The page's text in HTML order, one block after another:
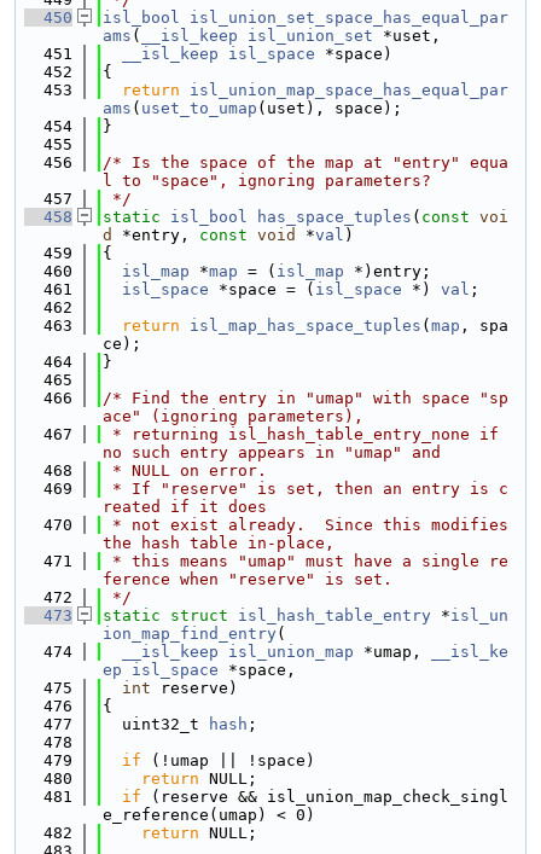
  450
isl_bool
isl_union_set_space_has_equal_par
ams ( __isl_keep isl_union_set *uset,
  451
__isl_keep isl_space *space)
  452
{
  453
return
isl_union_map_space_has_equal_par
ams ( uset_to_umap (uset), space);
  454
}
  455
  456
/* Is the space of the map at "entry" equa
l to "space", ignoring parameters?
  457
*/
  458
static isl_bool has_space_tuples ( const voi
d
*entry, const void *val )
  459
{
  460
isl_map *map = ( isl_map *)entry;
  461
isl_space *space = ( isl_space *) val ;
  462
  463
return isl_map_has_space_tuples ( map , spa
ce);
  464
}
  465
  466
/* Find the entry in "umap" with space "sp
ace" (ignoring parameters),
  467
* returning isl_hash_table_entry_none if
no such entry appears in "umap" and
  468
* NULL on error.
  469
* If "reserve" is set, then an entry is c
reated if it does
  470
* not exist already.  Since this modifies
the hash table in-place,
  471
* this means "umap" must have a single re
ference when "reserve" is set.
  472
*/
  473
static struct isl_hash_table_entry *isl_un
ion_map_find_entry(
  474
__isl_keep isl_union_map *umap,
__isl_ke
ep
isl_space *space,
  475
int reserve)
  476
{
  477
  uint32_t
hash ;
  478
  479
if (!umap || !space)
  480
return NULL;
  481
if (reserve && isl_union_map_check_singl
e_reference(umap) < 0)
  482
return NULL;